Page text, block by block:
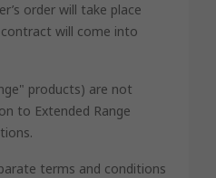
order will take place
will come into
products) are not
to Extended Range
terms and conditions